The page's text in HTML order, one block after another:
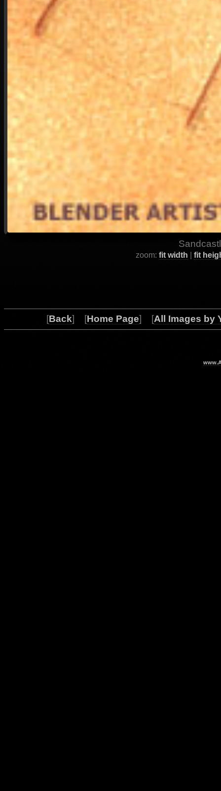
zoom: fit width fit
[Back] [Home Page] [All Images by